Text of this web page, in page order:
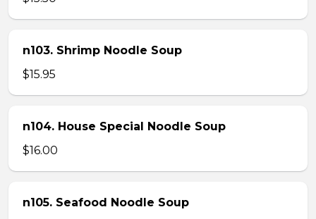
n103. Shrimp Noodle Soup
$15.95
n104. House Special Noodle Soup
$16.00
n105. Seafood Noodle Soup